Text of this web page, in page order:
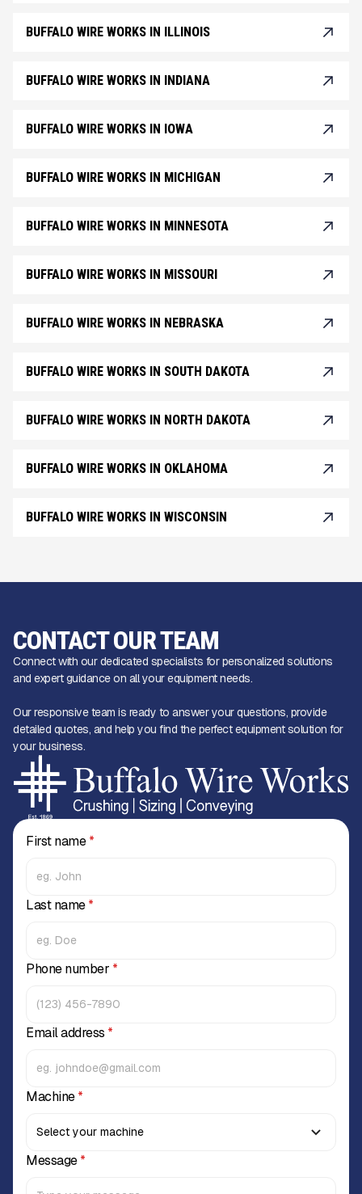
BUFFALO WIRE WORKS IN ILLINOIS
BUFFALO WIRE WORKS IN INDIANA
BUFFALO WIRE WORKS IN IOWA
BUFFALO WIRE WORKS IN MICHIGAN
BUFFALO WIRE WORKS IN MINNESOTA
BUFFALO WIRE WORKS IN MISSOURI
BUFFALO WIRE WORKS IN NEBRASKA
BUFFALO WIRE WORKS IN SOUTH DAKOTA
BUFFALO WIRE WORKS IN NORTH DAKOTA
BUFFALO WIRE WORKS IN OKLAHOMA
BUFFALO WIRE WORKS IN WISCONSIN
CONTACT OUR TEAM
Connect with our dedicated specialists for personalized solutions
and expert guidance on all your equipment needs.
Our responsive team is ready to answer your questions, provide
detailed quotes, and help you find the perfect equipment solution for
your business.
First name*
Last name*
Phone number *
Email address *
Machine*
Message*